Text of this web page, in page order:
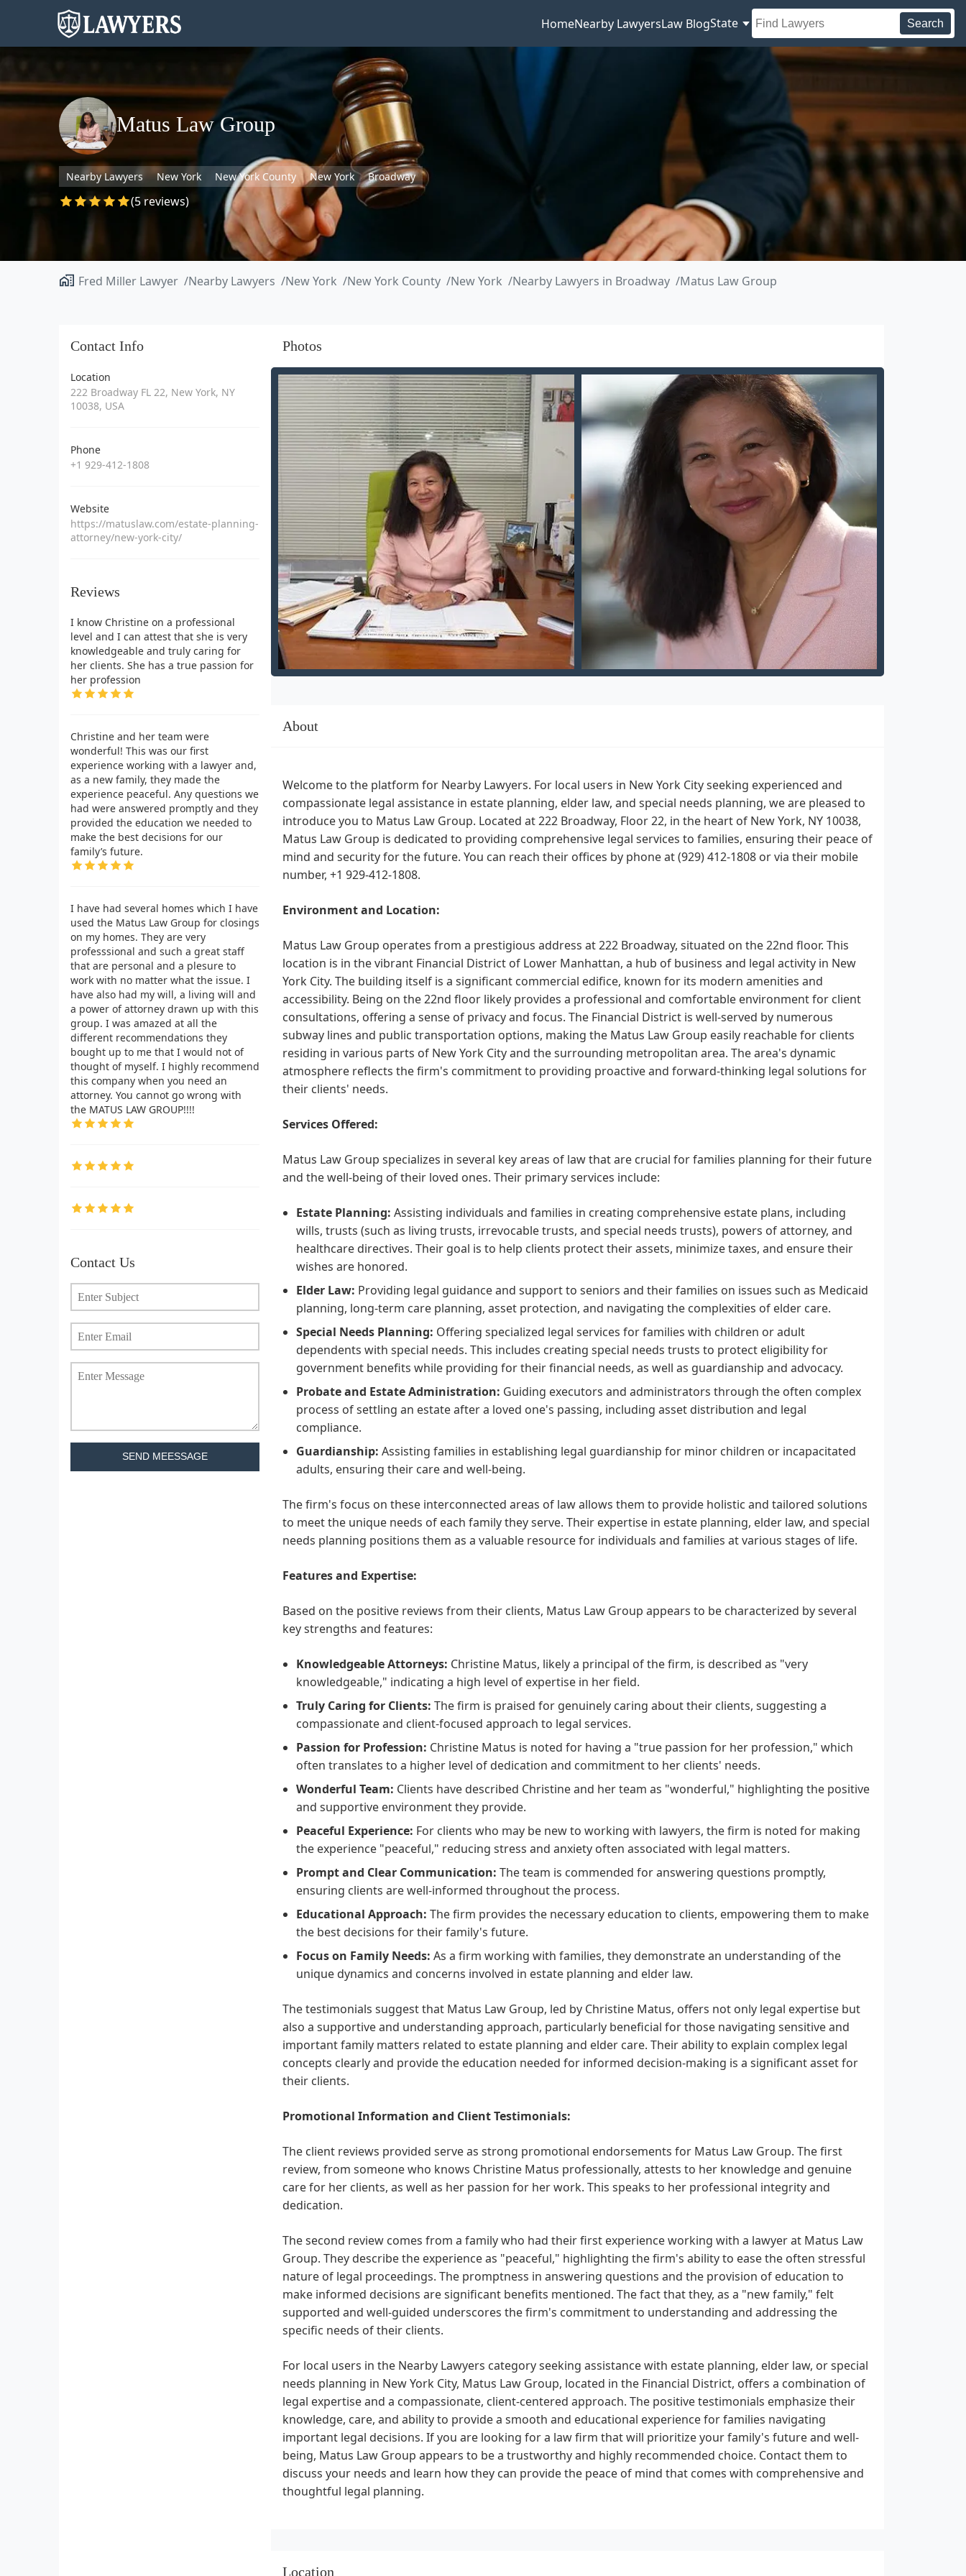
HomeNearby LawyersLaw BlogState Search
Matus Law Group
Nearby Lawyers New York New York County New York Broadway
(5 reviews)
Fred Miller Lawyer Nearby Lawyers New York New York County New York Nearby Lawyers in Broadway Matus Law Group
Contact Info
Location
222 Broadway FL 22, New York, NY
10038, USA
Phone
+1 929-412-1808
Website
https://matuslaw.com/estate-planning-
attorney/new-york-city/
Reviews
I know Christine on a professional
level and I can attest that she is very
knowledgeable and truly caring for
her clients. She has a true passion for
her profession
Christine and her team were
wonderful! This was our first
experience working with a lawyer and,
as a new family, they made the
experience peaceful. Any questions we
had were answered promptly and they
provided the education we needed to
make the best decisions for our
family’s future.
I have had several homes which I have
used the Matus Law Group for closings
on my homes. They are very
professsional and such a great staff
that are personal and a plesure to
work with no matter what the issue. I
have also had my will, a living will and
a power of attorney drawn up with this
group. I was amazed at all the
different recommendations they
bought up to me that I would not of
thought of myself. I highly recommend
this company when you need an
attorney. You cannot go wrong with
the MATUS LAW GROUP!!!!
Contact Us
SEND MEESSAGE
Photos
About
Welcome to the platform for Nearby Lawyers. For local users in New York City seeking experienced and
compassionate legal assistance in estate planning, elder law, and special needs planning, we are pleased to
introduce you to Matus Law Group. Located at 222 Broadway, Floor 22, in the heart of New York, NY 10038,
Matus Law Group is dedicated to providing comprehensive legal services to families, ensuring their peace of
mind and security for the future. You can reach their offices by phone at (929) 412-1808 or via their mobile
number, +1 929-412-1808.
Environment and Location:
Matus Law Group operates from a prestigious address at 222 Broadway, situated on the 22nd floor. This
location is in the vibrant Financial District of Lower Manhattan, a hub of business and legal activity in New
York City. The building itself is a significant commercial edifice, known for its modern amenities and
accessibility. Being on the 22nd floor likely provides a professional and comfortable environment for client
consultations, offering a sense of privacy and focus. The Financial District is well-served by numerous
subway lines and public transportation options, making the Matus Law Group easily reachable for clients
residing in various parts of New York City and the surrounding metropolitan area. The area's dynamic
atmosphere reflects the firm's commitment to providing proactive and forward-thinking legal solutions for
their clients' needs.
Services Offered:
Matus Law Group specializes in several key areas of law that are crucial for families planning for their future
and the well-being of their loved ones. Their primary services include:
Estate Planning: Assisting individuals and families in creating comprehensive estate plans, including
wills, trusts (such as living trusts, irrevocable trusts, and special needs trusts), powers of attorney, and
healthcare directives. Their goal is to help clients protect their assets, minimize taxes, and ensure their
wishes are honored.
Elder Law: Providing legal guidance and support to seniors and their families on issues such as Medicaid
planning, long-term care planning, asset protection, and navigating the complexities of elder care.
Special Needs Planning: Offering specialized legal services for families with children or adult
dependents with special needs. This includes creating special needs trusts to protect eligibility for
government benefits while providing for their financial needs, as well as guardianship and advocacy.
Probate and Estate Administration: Guiding executors and administrators through the often complex
process of settling an estate after a loved one's passing, including asset distribution and legal
compliance.
Guardianship: Assisting families in establishing legal guardianship for minor children or incapacitated
adults, ensuring their care and well-being.
The firm's focus on these interconnected areas of law allows them to provide holistic and tailored solutions
to meet the unique needs of each family they serve. Their expertise in estate planning, elder law, and special
needs planning positions them as a valuable resource for individuals and families at various stages of life.
Features and Expertise:
Based on the positive reviews from their clients, Matus Law Group appears to be characterized by several
key strengths and features:
Knowledgeable Attorneys: Christine Matus, likely a principal of the firm, is described as "very
knowledgeable," indicating a high level of expertise in her field.
Truly Caring for Clients: The firm is praised for genuinely caring about their clients, suggesting a
compassionate and client-focused approach to legal services.
Passion for Profession: Christine Matus is noted for having a "true passion for her profession," which
often translates to a higher level of dedication and commitment to her clients' needs.
Wonderful Team: Clients have described Christine and her team as "wonderful," highlighting the positive
and supportive environment they provide.
Peaceful Experience: For clients who may be new to working with lawyers, the firm is noted for making
the experience "peaceful," reducing stress and anxiety often associated with legal matters.
Prompt and Clear Communication: The team is commended for answering questions promptly,
ensuring clients are well-informed throughout the process.
Educational Approach: The firm provides the necessary education to clients, empowering them to make
the best decisions for their family's future.
Focus on Family Needs: As a firm working with families, they demonstrate an understanding of the
unique dynamics and concerns involved in estate planning and elder law.
The testimonials suggest that Matus Law Group, led by Christine Matus, offers not only legal expertise but
also a supportive and understanding approach, particularly beneficial for those navigating sensitive and
important family matters related to estate planning and elder care. Their ability to explain complex legal
concepts clearly and provide the education needed for informed decision-making is a significant asset for
their clients.
Promotional Information and Client Testimonials:
The client reviews provided serve as strong promotional endorsements for Matus Law Group. The first
review, from someone who knows Christine Matus professionally, attests to her knowledge and genuine
care for her clients, as well as her passion for her work. This speaks to her professional integrity and
dedication.
The second review comes from a family who had their first experience working with a lawyer at Matus Law
Group. They describe the experience as "peaceful," highlighting the firm's ability to ease the often stressful
nature of legal proceedings. The promptness in answering questions and the provision of education to
make informed decisions are significant benefits mentioned. The fact that they, as a "new family," felt
supported and well-guided underscores the firm's commitment to understanding and addressing the
specific needs of their clients.
For local users in the Nearby Lawyers category seeking assistance with estate planning, elder law, or special
needs planning in New York City, Matus Law Group, located in the Financial District, offers a combination of
legal expertise and a compassionate, client-centered approach. The positive testimonials emphasize their
knowledge, care, and ability to provide a smooth and educational experience for families navigating
important legal decisions. If you are looking for a law firm that will prioritize your family's future and well-
being, Matus Law Group appears to be a trustworthy and highly recommended choice. Contact them to
discuss your needs and learn how they can provide the peace of mind that comes with comprehensive and
thoughtful legal planning.
Location